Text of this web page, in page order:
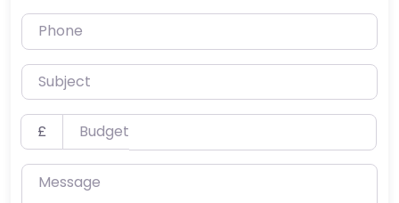
Phone
Subject
Budget
£
Message